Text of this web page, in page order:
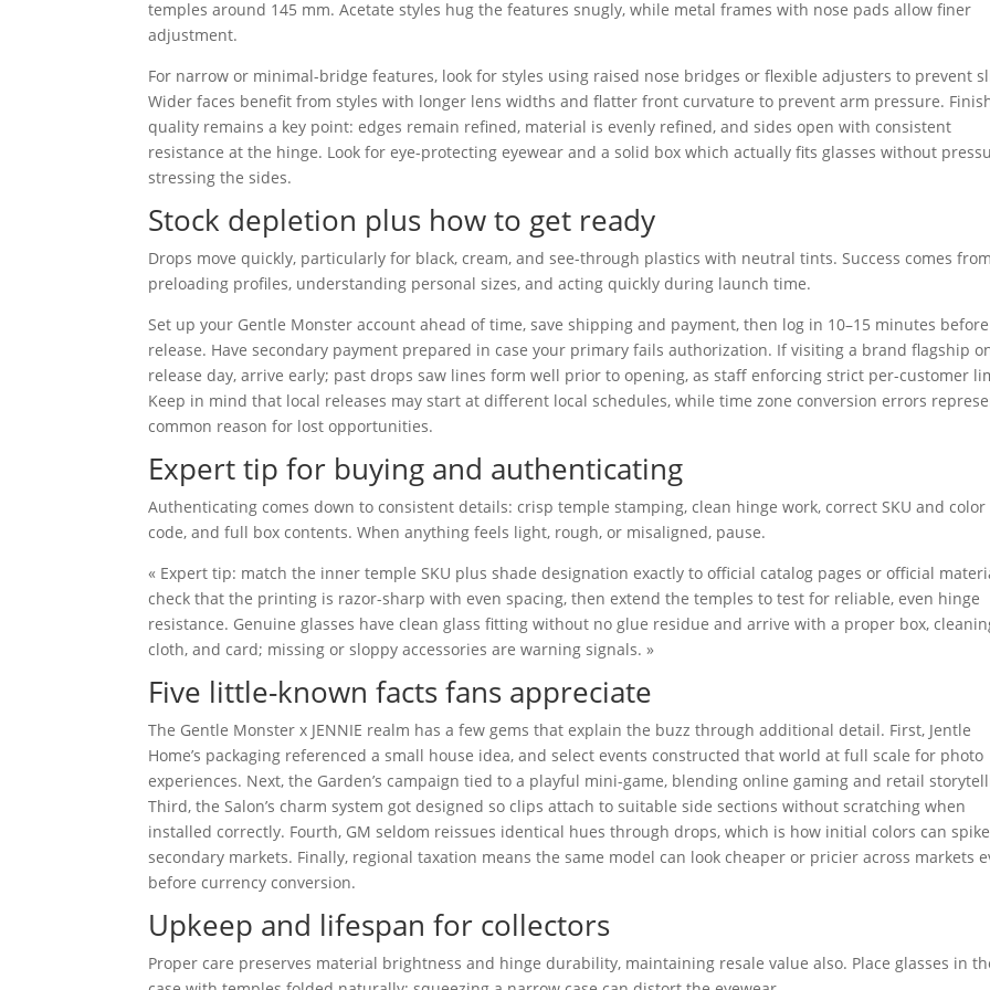
temples around 145 mm. Acetate styles hug the features snugly, while metal frames with nose pads allow finer
adjustment.
For narrow or minimal-bridge features, look for styles using raised nose bridges or flexible adjusters to prevent
Wider faces benefit from styles with longer lens widths and flatter front curvature to prevent arm pressure.
quality remains a key point: edges remain refined, material is evenly refined, and sides open with consistent
resistance at the hinge. Look for eye-protecting eyewear and a solid box which actually fits glasses without
stressing the sides.
Stock depletion plus how to get ready
Drops move quickly, particularly for black, cream, and see-through plastics with neutral tints. Success comes from
preloading profiles, understanding personal sizes, and acting quickly during launch time.
Set up your Gentle Monster account ahead of time, save shipping and payment, then log in 10–15 minutes before
release. Have secondary payment prepared in case your primary fails authorization. If visiting a brand flagship
release day, arrive early; past drops saw lines form well prior to opening, as staff enforcing strict per-customer
Keep in mind that local releases may start at different local schedules, while time zone conversion errors
common reason for lost opportunities.
Expert tip for buying and authenticating
Authenticating comes down to consistent details: crisp temple stamping, clean hinge work, correct SKU and color
code, and full box contents. When anything feels light, rough, or misaligned, pause.
« Expert tip: match the inner temple SKU plus shade designation exactly to official catalog pages or official
check that the printing is razor-sharp with even spacing, then extend the temples to test for reliable, even hinge
resistance. Genuine glasses have clean glass fitting without no glue residue and arrive with a proper box,
cloth, and card; missing or sloppy accessories are warning signals. »
Five little-known facts fans appreciate
The Gentle Monster x JENNIE realm has a few gems that explain the buzz through additional detail. First, Jentle
Home’s packaging referenced a small house idea, and select events constructed that world at full scale for photo
experiences. Next, the Garden’s campaign tied to a playful mini-game, blending online gaming and retail
Third, the Salon’s charm system got designed so clips attach to suitable side sections without scratching when
installed correctly. Fourth, GM seldom reissues identical hues through drops, which is how initial colors can
secondary markets. Finally, regional taxation means the same model can look cheaper or pricier across markets
before currency conversion.
Upkeep and lifespan for collectors
Proper care preserves material brightness and hinge durability, maintaining resale value also. Place glasses in